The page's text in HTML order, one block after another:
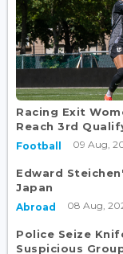
Racing Exit
Reach 3rd
Football 09 Aug,
Edward
Japan
Abroad 08 Aug,
Police Seize
Suspicious